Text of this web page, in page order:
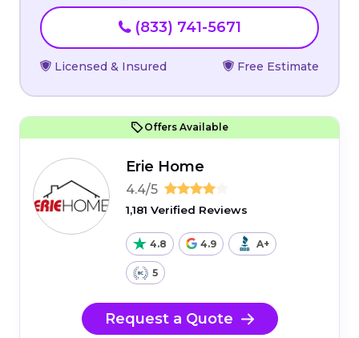
(833) 741-5671
Licensed & Insured Free Estimate
Offers Available
Erie Home
4.4/5
1,181 Verified Reviews
4.8 4.9 A+
5
Request a Quote